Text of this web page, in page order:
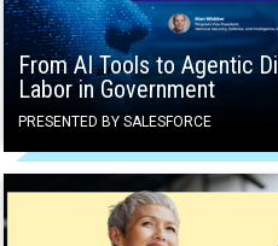
From AI Tools to Agentic
Labor in Government
PRESENTED BY SALESFORCE